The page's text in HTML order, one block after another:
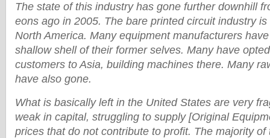
The state of this industry has gone further downhill
eons ago in 2005. The bare printed circuit industry
North America. Many equipment manufacturers
shallow shell of their former selves. Many have
customers to Asia, building machines there. Many
have also gone.
What is basically left in the United States are very
weak in capital, struggling to supply [Original
prices that do not contribute to profit. The majority of